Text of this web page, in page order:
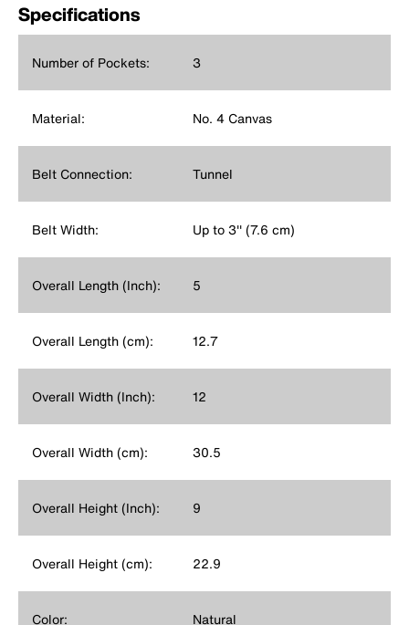
Specifications
Number of Pockets: 3
Material: No. 4 Canvas
Belt Connection: Tunnel
Belt Width: Up to 3'' (7.6 cm)
Overall Length (Inch): 5
Overall Length (cm): 12.7
Overall Width (Inch): 12
Overall Width (cm): 30.5
Overall Height (Inch): 9
Overall Height (cm): 22.9
Color: Natural